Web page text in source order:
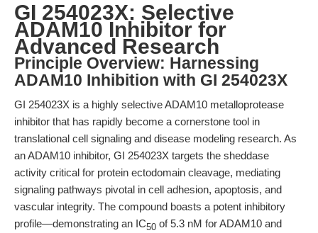
GI 254023X: Selective
ADAM10 Inhibitor for
Advanced Research
Principle Overview: Harnessing
ADAM10 Inhibition with GI 254023X
GI 254023X is a highly selective ADAM10 metalloprotease
inhibitor that has rapidly become a cornerstone tool in
translational cell signaling and disease modeling research. As
an ADAM10 inhibitor, GI 254023X targets the sheddase
activity critical for protein ectodomain cleavage, mediating
signaling pathways pivotal in cell adhesion, apoptosis, and
vascular integrity. The compound boasts a potent inhibitory
profile—demonstrating an IC50 of 5.3 nM for ADAM10 and